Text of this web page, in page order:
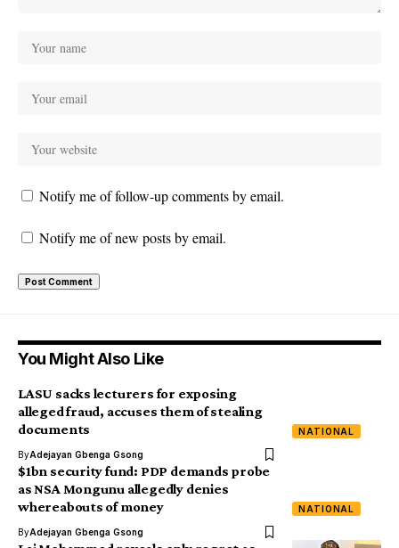
Notify me of follow-up comments by email.
Notify me of new posts by email.
You Might Also Like
NATIONAL
LASU sacks lecturers for exposing
alleged fraud, accuses them of stealing
documents
ByAdejayan Gbenga Gsong
NATIONAL
$1bn security fund: PDP demands probe
as NSA Mongunu allegedly denies
whereabouts of money
ByAdejayan Gbenga Gsong